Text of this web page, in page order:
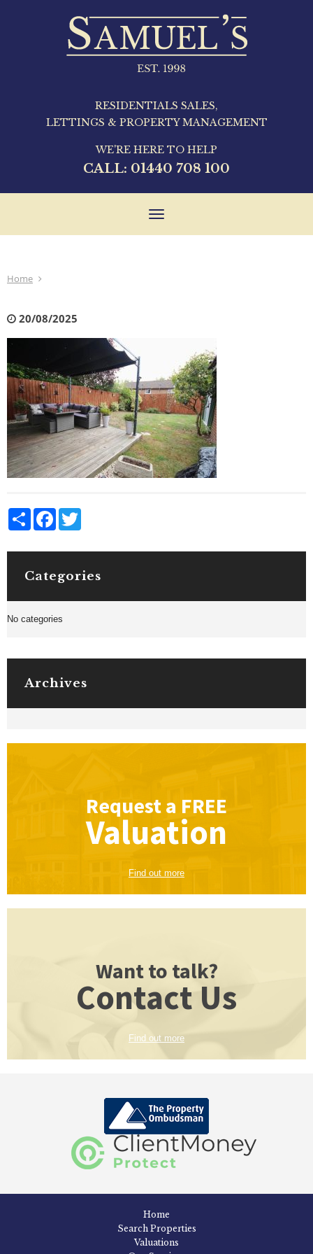
RESIDENTIALS SALES,
LETTINGS & PROPERTY MANAGEMENT
WE'RE HERE TO HELP
CALL: 01440 708 100
Toggle
Home
20/08/2025
Share Facebook
Categories
No categories
Archives
Request a FREE
Valuation
Find out more
Want to talk?
Contact Us
Find out more
Home
Search Properties
Valuations